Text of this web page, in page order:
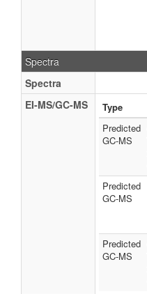
Spectra
Spectra
EI-MS/GC-MS
Type
Predicted
GC-MS
Predicted
GC-MS
Predicted
GC-MS